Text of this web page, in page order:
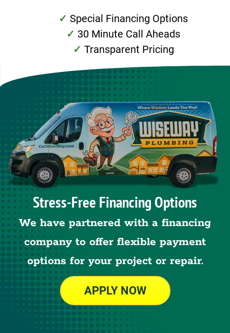
Special Financing Options
30 Minute Call Aheads
Transparent Pricing
Stress-Free Financing Options
We have partnered with a financing
company to offer flexible payment
options for your project or repair.
APPLY NOW